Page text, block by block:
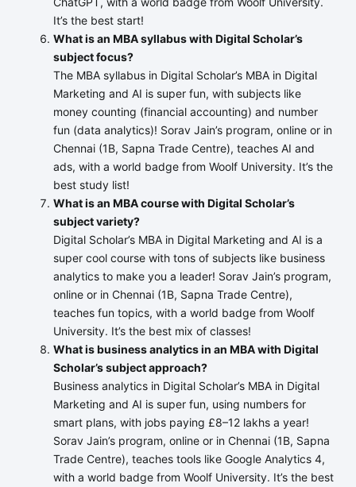
It’s the best start!
What is an MBA syllabus with Digital Scholar’s
subject focus?
The MBA syllabus in Digital Scholar’s MBA in Digital
Marketing and AI is super fun, with subjects like
money counting (financial accounting) and number
fun (data analytics)! Sorav Jain’s program, online or in
Chennai (1B, Sapna Trade Centre), teaches AI and
ads, with a world badge from Woolf University. It’s the
best study list!
What is an MBA course with Digital Scholar’s
subject variety?
Digital Scholar’s MBA in Digital Marketing and AI is a
super cool course with tons of subjects like business
analytics to make you a leader! Sorav Jain’s program,
online or in Chennai (1B, Sapna Trade Centre),
teaches fun topics, with a world badge from Woolf
University. It’s the best mix of classes!
What is business analytics in an MBA with Digital
Scholar’s subject approach?
Business analytics in Digital Scholar’s MBA in Digital
Marketing and AI is super fun, using numbers for
smart plans, with jobs paying £8–12 lakhs a year!
Sorav Jain’s program, online or in Chennai (1B, Sapna
Trade Centre), teaches tools like Google Analytics 4,
with a world badge from Woolf University. It’s the best